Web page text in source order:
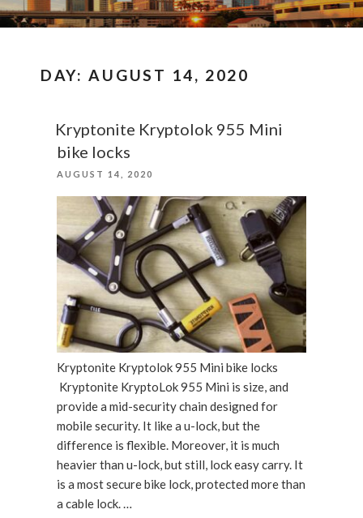
DAY:AUGUST 14, 2020
Kryptonite Kryptolok 955 Mini
bike locks
POSTED
AUGUST 14, 2020
Kryptonite Kryptolok 955 Mini bike locks
Kryptonite KryptoLok 955 Mini is size, and
provide a mid-security chain designed for
mobile security. It like a u-lock, but the
difference is flexible. Moreover, it is much
heavier than u-lock, but still, lock easy carry. It
is a most secure bike lock, protected more than
a cable lock. …